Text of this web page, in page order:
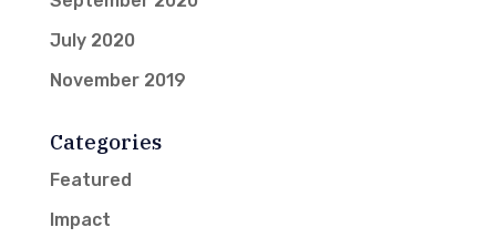
July 2020
November 2019
Categories
Featured
Impact